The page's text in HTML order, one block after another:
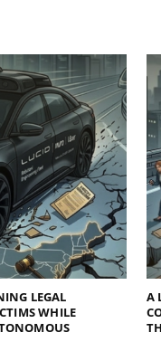
LEGAL
WHILE
A